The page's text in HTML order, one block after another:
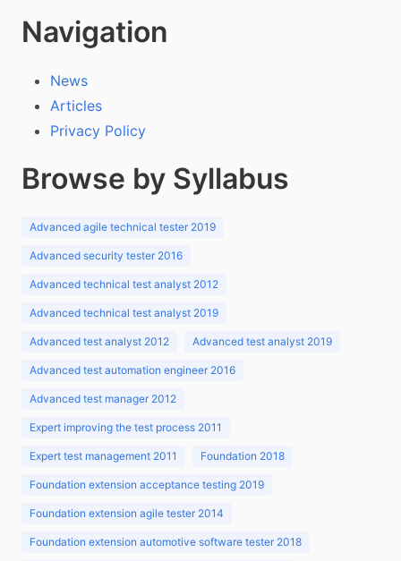
Navigation
News
Articles
Privacy Policy
Browse by Syllabus
Advanced agile technical tester 2019
Advanced security tester 2016
Advanced technical test analyst 2012
Advanced technical test analyst 2019
Advanced test analyst 2012 Advanced test analyst 2019
Advanced test automation engineer 2016
Advanced test manager 2012
Expert improving the test process 2011
Expert test management 2011 Foundation 2018
Foundation extension acceptance testing 2019
Foundation extension agile tester 2014
Foundation extension automotive software tester 2018